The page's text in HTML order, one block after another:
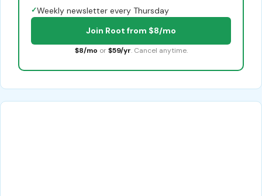
✓Weekly newsletter every Thursday
Join Root from $8/mo
$8/mo or $59/yr. Cancel anytime.